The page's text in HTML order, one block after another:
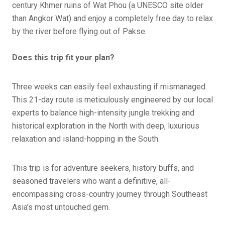
century Khmer ruins of Wat Phou (a UNESCO site older
than Angkor Wat) and enjoy a completely free day to relax
by the river before flying out of Pakse.
Does this trip fit your plan?
Three weeks can easily feel exhausting if mismanaged.
This 21-day route is meticulously engineered by our local
experts to balance high-intensity jungle trekking and
historical exploration in the North with deep, luxurious
relaxation and island-hopping in the South.
This trip is for adventure seekers, history buffs, and
seasoned travelers who want a definitive, all-
encompassing cross-country journey through Southeast
Asia’s most untouched gem.